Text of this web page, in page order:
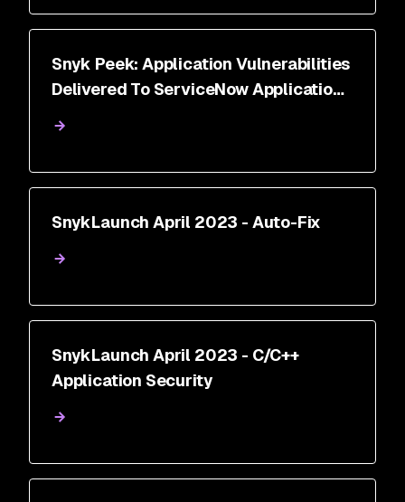
Snyk Peek: Application Vulnerabilities
Delivered To ServiceNow Application
SnykLaunch April 2023 - Auto-Fix
SnykLaunch April 2023 - C/C++
Application Security